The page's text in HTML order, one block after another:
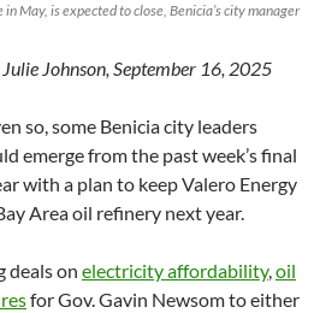
May, is expected to close, Benicia’s city manager
Julie Johnson, September 16, 2025
so, some Benicia city leaders
emerge from the past week’s final
with a plan to keep Valero Energy
Area oil refinery next year.
deals on electricity affordability,oil
for Gov. Gavin Newsom to either